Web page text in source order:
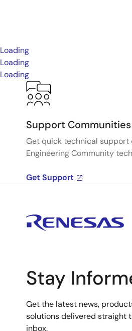
Loading
Loading
Loading
Support Communities
Get quick technical support
Engineering Community
Get Support
Stay
Get the latest news,
solutions delivered straight
inbox.